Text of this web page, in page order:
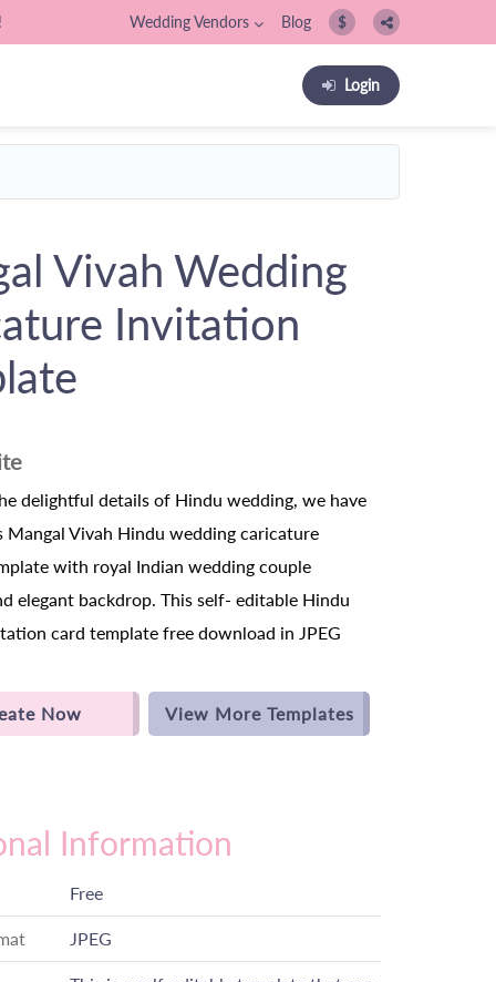
Wedding Vendors Blog $
Login
Vivah Wedding
Invitation
delightful details of Hindu wedding, we have
Mangal Vivah Hindu wedding caricature
with royal Indian wedding couple
elegant backdrop. This self- editable Hindu
card template free download in JPEG
Now View More Templates
Information
Free
JPEG